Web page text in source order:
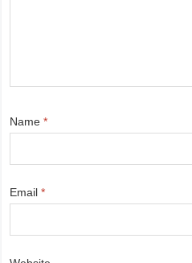
Name*
Email*